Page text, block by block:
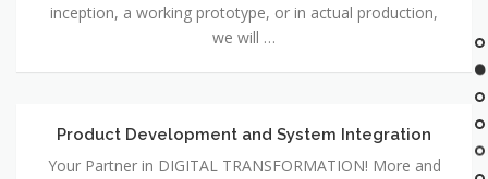
inception, a working prototype, or in actual production,
we will …
Product
Development
Product Development and System Integration
Your Partner in DIGITAL TRANSFORMATION! More and